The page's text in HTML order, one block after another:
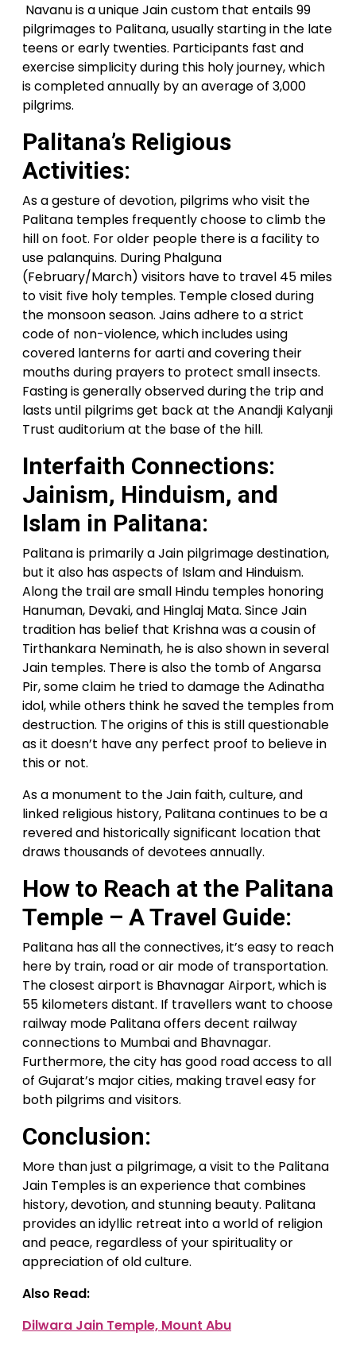
Navanu is a unique Jain custom that entails 99
pilgrimages to Palitana, usually starting in the late
teens or early twenties. Participants fast and
exercise simplicity during this holy journey, which
is completed annually by an average of 3,000
pilgrims.
Palitana’s Religious
Activities:
As a gesture of devotion, pilgrims who visit the
Palitana temples frequently choose to climb the
hill on foot. For older people there is a facility to
use palanquins. During Phalguna
(February/March) visitors have to travel 45 miles
to visit five holy temples. Temple closed during
the monsoon season. Jains adhere to a strict
code of non-violence, which includes using
covered lanterns for aarti and covering their
mouths during prayers to protect small insects.
Fasting is generally observed during the trip and
lasts until pilgrims get back at the Anandji Kalyanji
Trust auditorium at the base of the hill.
Interfaith Connections:
Jainism, Hinduism, and
Islam in Palitana:
Palitana is primarily a Jain pilgrimage destination,
but it also has aspects of Islam and Hinduism.
Along the trail are small Hindu temples honoring
Hanuman, Devaki, and Hinglaj Mata. Since Jain
tradition has belief that Krishna was a cousin of
Tirthankara Neminath, he is also shown in several
Jain temples. There is also the tomb of Angarsa
Pir, some claim he tried to damage the Adinatha
idol, while others think he saved the temples from
destruction. The origins of this is still questionable
as it doesn’t have any perfect proof to believe in
this or not.
As a monument to the Jain faith, culture, and
linked religious history, Palitana continues to be a
revered and historically significant location that
draws thousands of devotees annually.
How to Reach at the Palitana
Temple – A Travel Guide:
Palitana has all the connectives, it’s easy to reach
here by train, road or air mode of transportation.
The closest airport is Bhavnagar Airport, which is
55 kilometers distant. If travellers want to choose
railway mode Palitana offers decent railway
connections to Mumbai and Bhavnagar.
Furthermore, the city has good road access to all
of Gujarat’s major cities, making travel easy for
both pilgrims and visitors.
Conclusion:
More than just a pilgrimage, a visit to the Palitana
Jain Temples is an experience that combines
history, devotion, and stunning beauty. Palitana
provides an idyllic retreat into a world of religion
and peace, regardless of your spirituality or
appreciation of old culture.
Also Read:
Dilwara Jain Temple, Mount Abu